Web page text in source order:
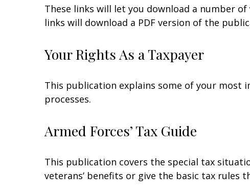
These links will let you download a number
links will download a PDF version of the
Your Rights As a Taxpayer
This publication explains some of your most
processes.
Armed Forces’ Tax Guide
This publication covers the special tax
veterans’ benefits or give the basic tax rules